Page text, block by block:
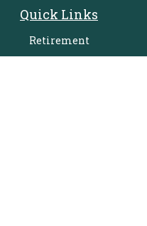
Quick Links
Retirement
Investment